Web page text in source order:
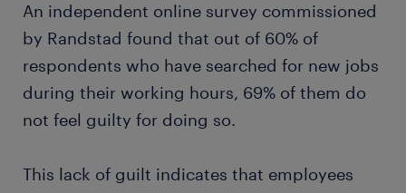
An independent online survey commissioned
by Randstad found that out of 60% of
respondents who have searched for new jobs
during their working hours, 69% of them do
not feel guilty for doing so.
This lack of guilt indicates that employees